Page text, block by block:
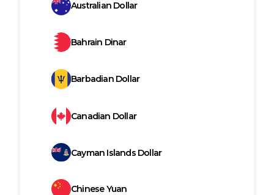
Australian Dollar
Bahrain Dinar
Barbadian Dollar
Canadian Dollar
Cayman Islands Dollar
Chinese Yuan